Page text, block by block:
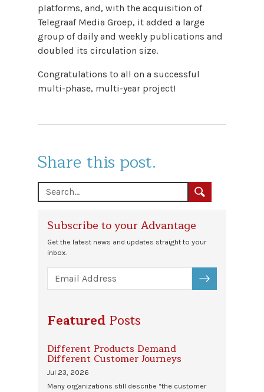
platforms, and, with the acquisition of
Telegraaf Media Groep, it added a large
group of daily and weekly publications and
doubled its circulation size.
Congratulations to all on a successful
multi-phase, multi-year project!
Share this post.
Subscribe to your Advantage
Get the latest news and updates straight to your
inbox.
SUBSCRIBE
Featured Posts
Different Products Demand
Different Customer Journeys
Jul 23, 2026
Many organizations still describe “the customer